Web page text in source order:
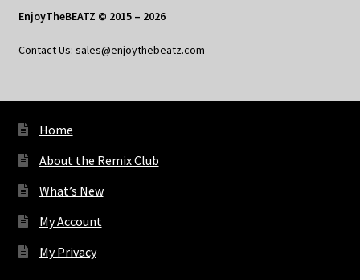
EnjoyTheBEATZ © 2015 – 2026
Contact Us: sales@enjoythebeatz.com
Home
About the Remix Club
What’s New
My Account
My Privacy